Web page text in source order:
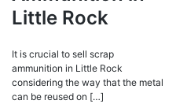
Little Rock
It is crucial to sell scrap
ammunition in Little Rock
considering the way that the metal
can be reused on […]